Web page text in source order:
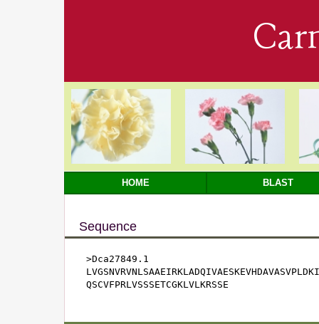
HOME BLAST
Sequence
>Dca27849.1
QSCVFPRLVSSSETCGKLVLKRSSE